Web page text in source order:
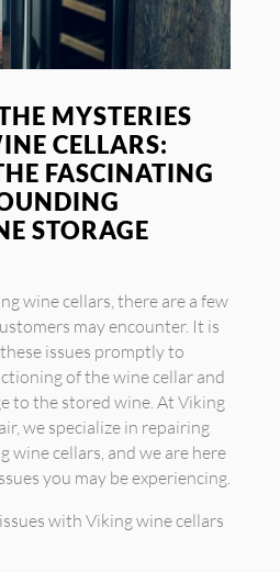
MYSTERIES
CELLARS:
FASCINATING
STORAGE
wine cellars, there are a few
may encounter. It is
issues promptly to
of the wine cellar and
to the stored wine. At Viking
we specialize in repairing
wine cellars, and we are here
you may be experiencing.
with Viking wine cellars